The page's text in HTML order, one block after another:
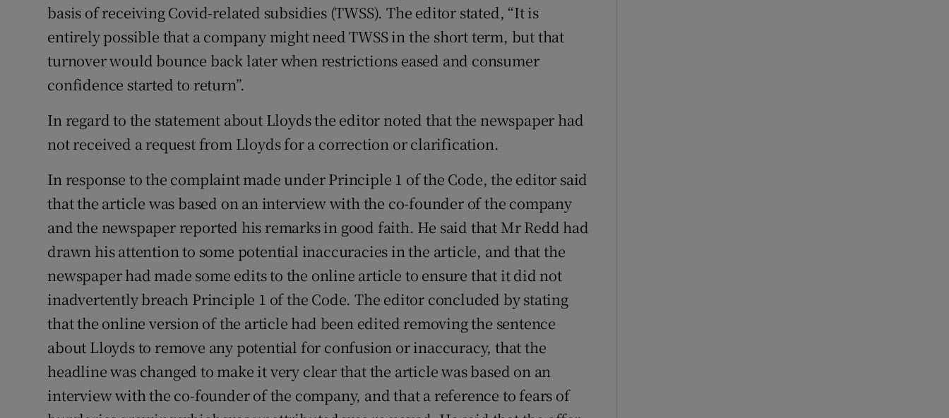
basis of receiving Covid-related subsidies (TWSS). The editor stated, “It is
entirely possible that a company might need TWSS in the short term, but that
turnover would bounce back later when restrictions eased and consumer
confidence started to return”.
In regard to the statement about Lloyds the editor noted that the newspaper had
not received a request from Lloyds for a correction or clarification.
In response to the complaint made under Principle 1 of the Code, the editor said
that the article was based on an interview with the co-founder of the company
and the newspaper reported his remarks in good faith. He said that Mr Redd had
drawn his attention to some potential inaccuracies in the article, and that the
newspaper had made some edits to the online article to ensure that it did not
inadvertently breach Principle 1 of the Code. The editor concluded by stating
that the online version of the article had been edited removing the sentence
about Lloyds to remove any potential for confusion or inaccuracy, that the
headline was changed to make it very clear that the article was based on an
interview with the co-founder of the company, and that a reference to fears of